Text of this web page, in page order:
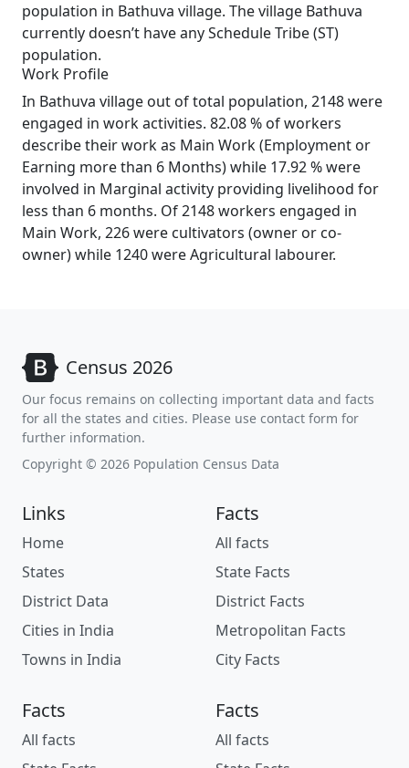
population in Bathuva village. The village Bathuva
currently doesn’t have any Schedule Tribe (ST)
population.
Work Profile
In Bathuva village out of total population, 2148 were
engaged in work activities. 82.08 % of workers
describe their work as Main Work (Employment or
Earning more than 6 Months) while 17.92 % were
involved in Marginal activity providing livelihood for
less than 6 months. Of 2148 workers engaged in
Main Work, 226 were cultivators (owner or co-
owner) while 1240 were Agricultural labourer.
Census 2026
Our focus remains on collecting important data and facts
for all the states and cities. Please use contact form for
further information.
Copyright © 2026 Population Census Data
Links
Home
States
District Data
Cities in India
Towns in India
Facts
All facts
State Facts
District Facts
Metropolitan Facts
City Facts
Facts
All facts
Facts
All facts